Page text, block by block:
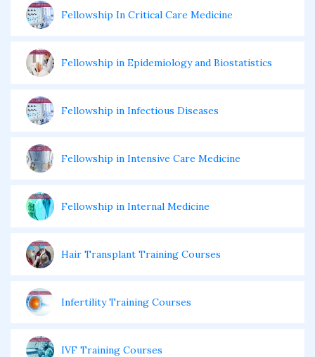
Fellowship In Critical Care Medicine
Fellowship in Epidemiology and Biostatistics
Fellowship in Infectious Diseases
Fellowship in Intensive Care Medicine
Fellowship in Internal Medicine
Hair Transplant Training Courses
Infertility Training Courses
IVF Training Courses